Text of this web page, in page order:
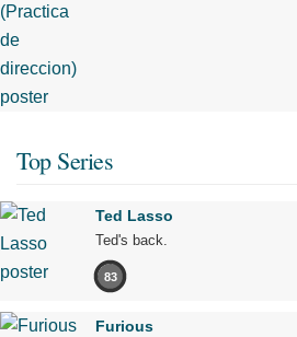
Top Series
Ted Lasso
Ted's back.
83
Furious